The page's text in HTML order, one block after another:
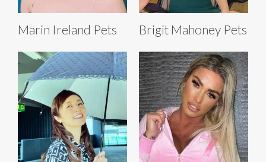
Marin Ireland Pets Brigit Mahoney Pets